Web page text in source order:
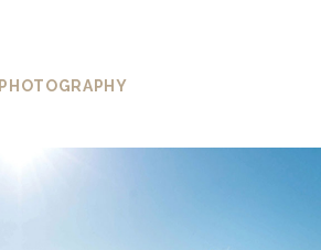
PHOTOGRAPHY